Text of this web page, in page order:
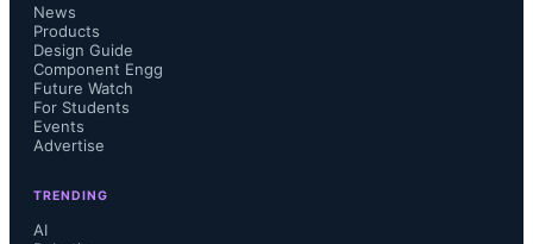
News
Products
Design Guide
Component Engg
Future Watch
For Students
Events
Advertise
TRENDING
AI